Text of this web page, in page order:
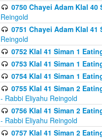
0750 Chayei Adam Klal
Reingold
0751 Chayei Adam Klal
Reingold
0752 Klal 41 Siman 1
0753 Klal 41 Siman 1
0754 Klal 41 Siman 1
0755 Klal 41 Siman 2
- Rabbi Eliyahu Reingold
0756 Klal 41 Siman 2
- Rabbi Eliyahu Reingold
0757 Klal 41 Siman 2